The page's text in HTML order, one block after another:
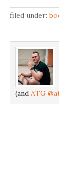
Training" by
Zatsiorsky.
workouts a
total
h (see table
filed under:
(and ATG